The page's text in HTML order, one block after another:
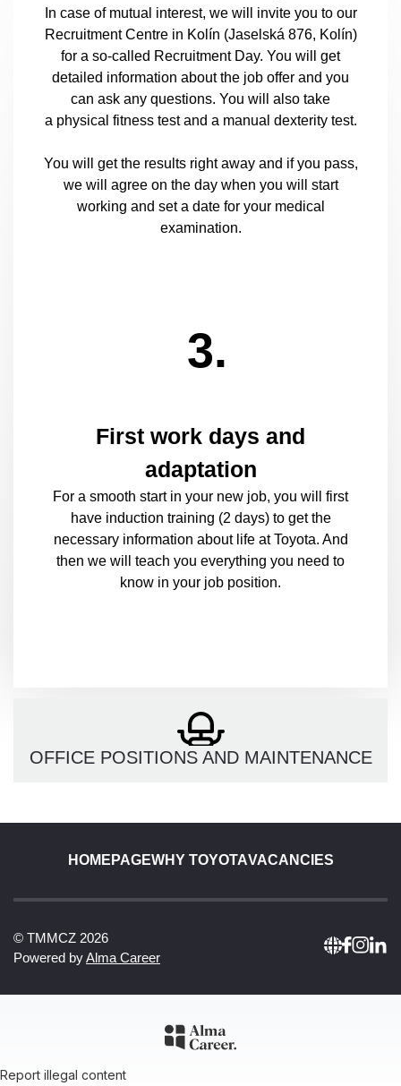
In case of mutual interest, we will invite you to our
Recruitment Centre in Kolín (Jaselská 876, Kolín)
for a so-called Recruitment Day. You will get
detailed information about the job offer and you
can ask any questions. You will also take
a physical fitness test and a manual dexterity test.
You will get the results right away and if you pass,
we will agree on the day when you will start
working and set a date for your medical
examination.
3.
First work days and
adaptation
For a smooth start in your new job, you will first
have induction training (2 days) to get the
necessary information about life at Toyota. And
then we will teach you everything you need to
know in your job position.
OFFICE POSITIONS AND MAINTENANCE
HOMEPAGEWHY TOYOTAVACANCIES
© TMMCZ 2026
Powered byAlma Career
Report illegal content